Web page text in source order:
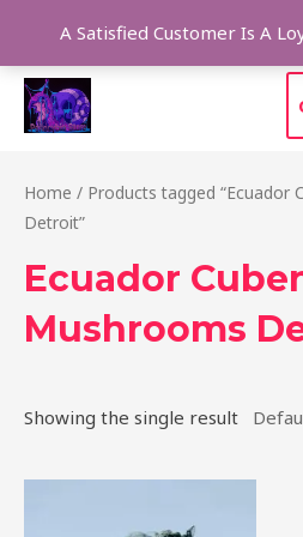
A Satisfied Customer Is A
content
Home / Products tagged “Ecuador
Detroit”
Ecuador
Mushrooms
Showing the single result
$180.00